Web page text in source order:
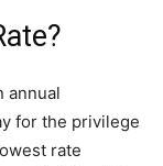
annual
for the privilege
rate